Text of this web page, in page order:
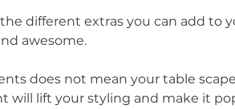
different extras you can add to
awesome.
does not mean your table
will lift your styling and make it